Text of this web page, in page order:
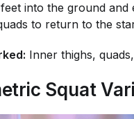
into the ground and
to return to the
Inner thighs,
Squat